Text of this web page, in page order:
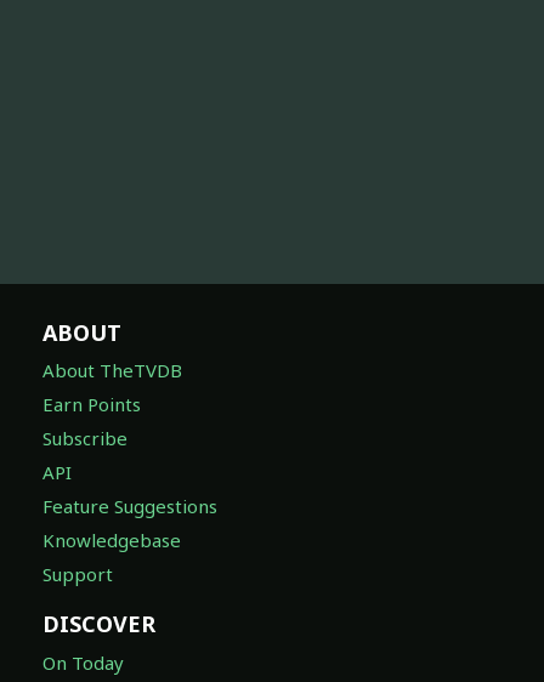
ABOUT
About TheTVDB
Earn Points
Subscribe
API
Feature Suggestions
Knowledgebase
Support
DISCOVER
On Today